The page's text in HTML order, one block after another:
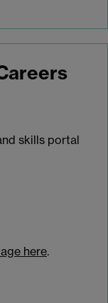
skills portal
here.